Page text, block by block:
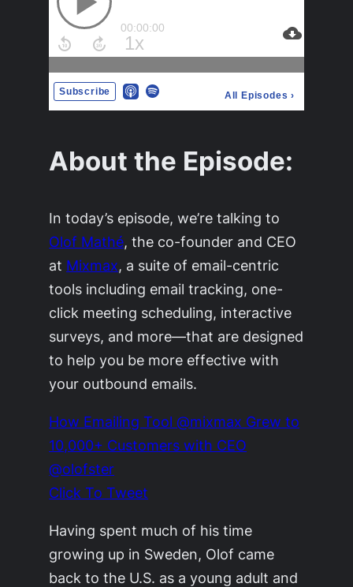
About the Episode:
In today’s episode, we’re talking to
Olof Mathé, the co-founder and CEO
at Mixmax, a suite of email-centric
tools including email tracking, one-
click meeting scheduling, interactive
surveys, and more—that are designed
to help you be more effective with
your outbound emails.
How Emailing Tool @mixmax Grew to
10,000+ Customers with CEO
@olofster
Click To Tweet
Having spent much of his time
growing up in Sweden, Olof came
back to the U.S. as a young adult and